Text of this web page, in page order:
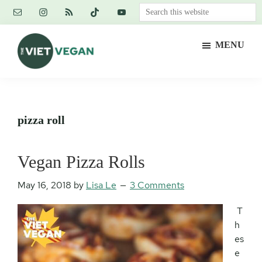
Skip
content
Skip
primary
sidebar
Skip
footer
Search
this
MENU
pizza roll
Vegan Pizza Rolls
May 16, 2018 by Lisa Le 3 Comments
T
h
es
e